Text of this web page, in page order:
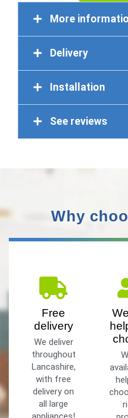
More
Delivery
Installation
See reviews
Why
Free
delivery
We deliver
throughout
Lancashire,
with free
delivery on
all large